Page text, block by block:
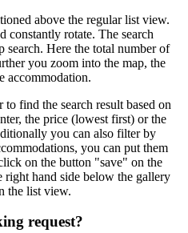
above the regular list view.
constantly rotate. The search
search. Here the total number of
you zoom into the map, the
accommodation.
find the search result based on
the price (lowest first) or the
you can also filter by
you can put them
on the button "save" on the
right hand side below the gallery
the list view.
request?